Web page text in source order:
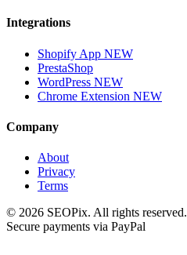
Integrations
Shopify App NEW
PrestaShop
WordPress NEW
Chrome Extension NEW
Company
About
Privacy
Terms
© 2026 SEOPix. All rights reserved.
Secure payments via PayPal